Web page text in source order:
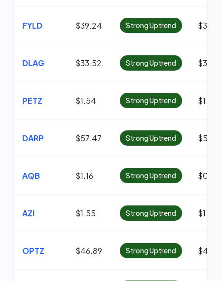
FYLD $39.24 Strong Uptrend
DLAG $33.52 Strong Uptrend
PETZ $1.54 Strong Uptrend $1.18
DARP $57.47 Strong Uptrend
AQB $1.16 Strong Uptrend $0.96
AZI $1.55 Strong Uptrend $1.26
OPTZ $46.89 Strong Uptrend